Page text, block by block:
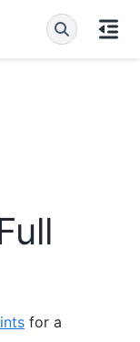
for a